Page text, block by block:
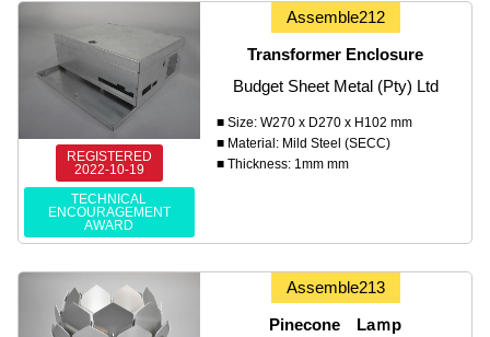
REGISTERED
2022-10-19
TECHNICAL
ENCOURAGEMENT
AWARD
Assemble212
Transformer Enclosure
Budget Sheet Metal (Pty) Ltd
■ Size: W270 x D270 x H102 mm
■ Material: Mild Steel (SECC)
■ Thickness: 1mm mm
Assemble213
Pinecone Laｍp